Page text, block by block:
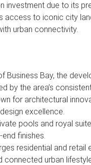
investment due to its
to iconic city
urban connectivity.
Business Bay, the
by the area’s
for architectural
excellence.
pools and royal
finishes.
residential and retail
connected urban